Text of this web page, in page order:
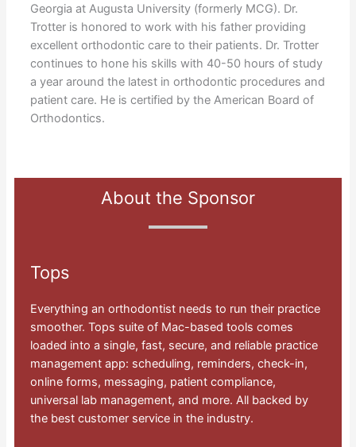
Georgia at Augusta University (formerly MCG). Dr.
Trotter is honored to work with his father providing
excellent orthodontic care to their patients. Dr. Trotter
continues to hone his skills with 40-50 hours of study
a year around the latest in orthodontic procedures and
patient care. He is certified by the American Board of
Orthodontics.
About the Sponsor
Tops
Everything an orthodontist needs to run their practice
smoother. Tops suite of Mac-based tools comes
loaded into a single, fast, secure, and reliable practice
management app: scheduling, reminders, check-in,
online forms, messaging, patient compliance,
universal lab management, and more. All backed by
the best customer service in the industry.